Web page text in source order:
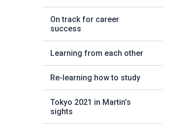
On track for career
success
Learning from each other
Re-learning how to study
Tokyo 2021 in Martin’s
sights